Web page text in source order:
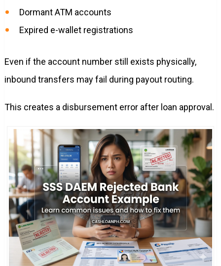
Dormant ATM accounts
Expired e-wallet registrations
Even if the account number still exists physically,
inbound transfers may fail during payout routing.
This creates a disbursement error after loan approval.